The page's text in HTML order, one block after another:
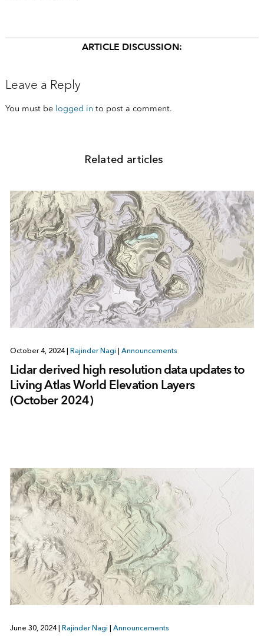
ARTICLE DISCUSSION:
Leave a Reply
You must be logged in to post a comment.
Related articles
October 4, 2024| Rajinder Nagi | Announcements
Lidar derived high resolution data updates to
Living Atlas World Elevation Layers
(October 2024)
June 30, 2024| Rajinder Nagi | Announcements